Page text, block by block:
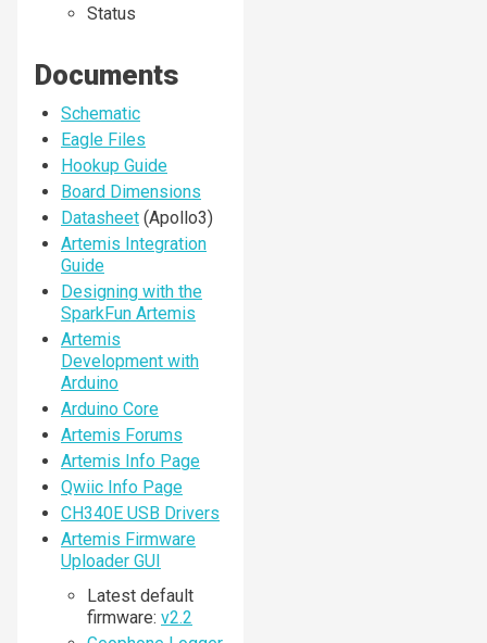
Status
Documents
Schematic
Eagle Files
Hookup Guide
Board Dimensions
Datasheet (Apollo3)
Artemis Integration
Guide
Designing with the
SparkFun Artemis
Artemis
Development with
Arduino
Arduino Core
Artemis Forums
Artemis Info Page
Qwiic Info Page
CH340E USB Drivers
Artemis Firmware
Uploader GUI
Latest default
firmware: v2.2